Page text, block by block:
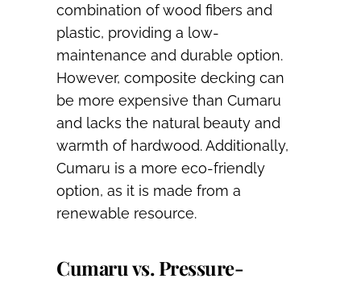
combination of wood fibers and
plastic, providing a low-
maintenance and durable option.
However, composite decking can
be more expensive than Cumaru
and lacks the natural beauty and
warmth of hardwood. Additionally,
Cumaru is a more eco-friendly
option, as it is made from a
renewable resource.
Cumaru vs. Pressure-